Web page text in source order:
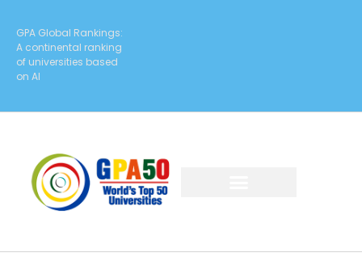
GPA Global Rankings:
A continental ranking
of universities based
on AI